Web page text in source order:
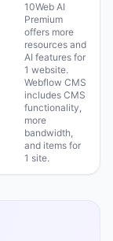
10Web AI
Premium
offers more
resources and
AI features for
1 website.
Webflow CMS
includes CMS
functionality,
more
bandwidth,
and items for
1 site.